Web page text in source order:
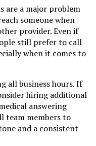
are a major problem
someone when
provider. Even if
still prefer to call
when it comes to
all business hours. If
hiring additional
answering
team members to
and a consistent